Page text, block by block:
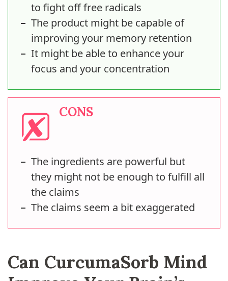
to fight off free radicals
The product might be capable of
improving your memory retention
It might be able to enhance your
focus and your concentration
CONS
The ingredients are powerful but
they might not be enough to fulfill all
the claims
The claims seem a bit exaggerated
Can CurcumaSorb Mind